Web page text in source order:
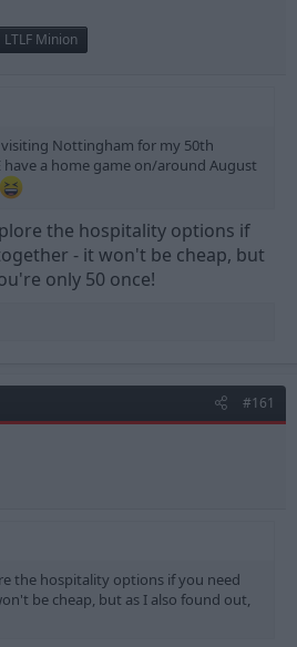
LTLF Minion
Nottingham for my 50th
have a home game on/around August
the hospitality options if
- it won't be cheap, but
only 50 once!
#161
the hospitality options if you need
be cheap, but as I also found out,